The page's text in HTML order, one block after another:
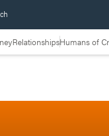
RelationshipsHumans of